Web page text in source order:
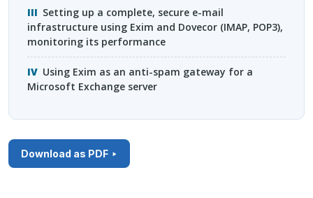
Setting up a complete, secure e-mail
infrastructure using Exim and Dovecor (IMAP, POP3),
monitoring its performance
Using Exim as an anti-spam gateway for a
Microsoft Exchange server
Download as PDF